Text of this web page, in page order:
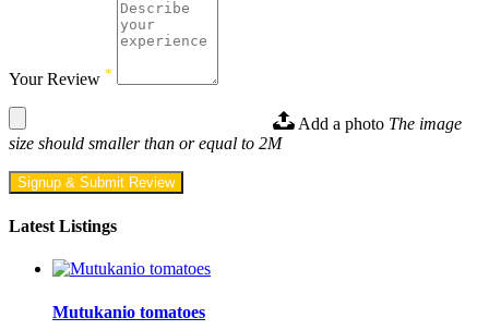
Your Review *
Add a photo The image
size should smaller than or equal to 2M
Signup & Submit Review
Latest Listings
Mutukanio tomatoes